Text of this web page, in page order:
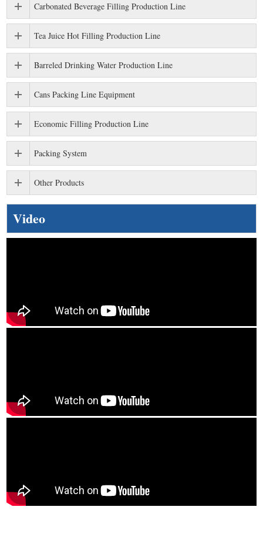
Carbonated Beverage Filling Production Line
Tea Juice Hot Filling Production Line
Barreled Drinking Water Production Line
Cans Packing Line Equipment
Economic Filling Production Line
Packing System
Other Products
Video